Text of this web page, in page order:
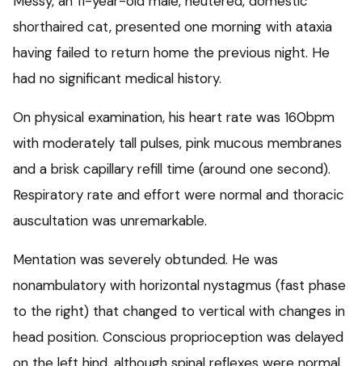
shorthaired cat, presented one morning with ataxia
having failed to return home the previous night. He
had no significant medical history.
On physical examination, his heart rate was 160bpm
with moderately tall pulses, pink mucous membranes
and a brisk capillary refill time (around one second).
Respiratory rate and effort were normal and thoracic
auscultation was unremarkable.
Mentation was severely obtunded. He was
nonambulatory with horizontal nystagmus (fast phase
to the right) that changed to vertical with changes in
head position. Conscious proprioception was delayed